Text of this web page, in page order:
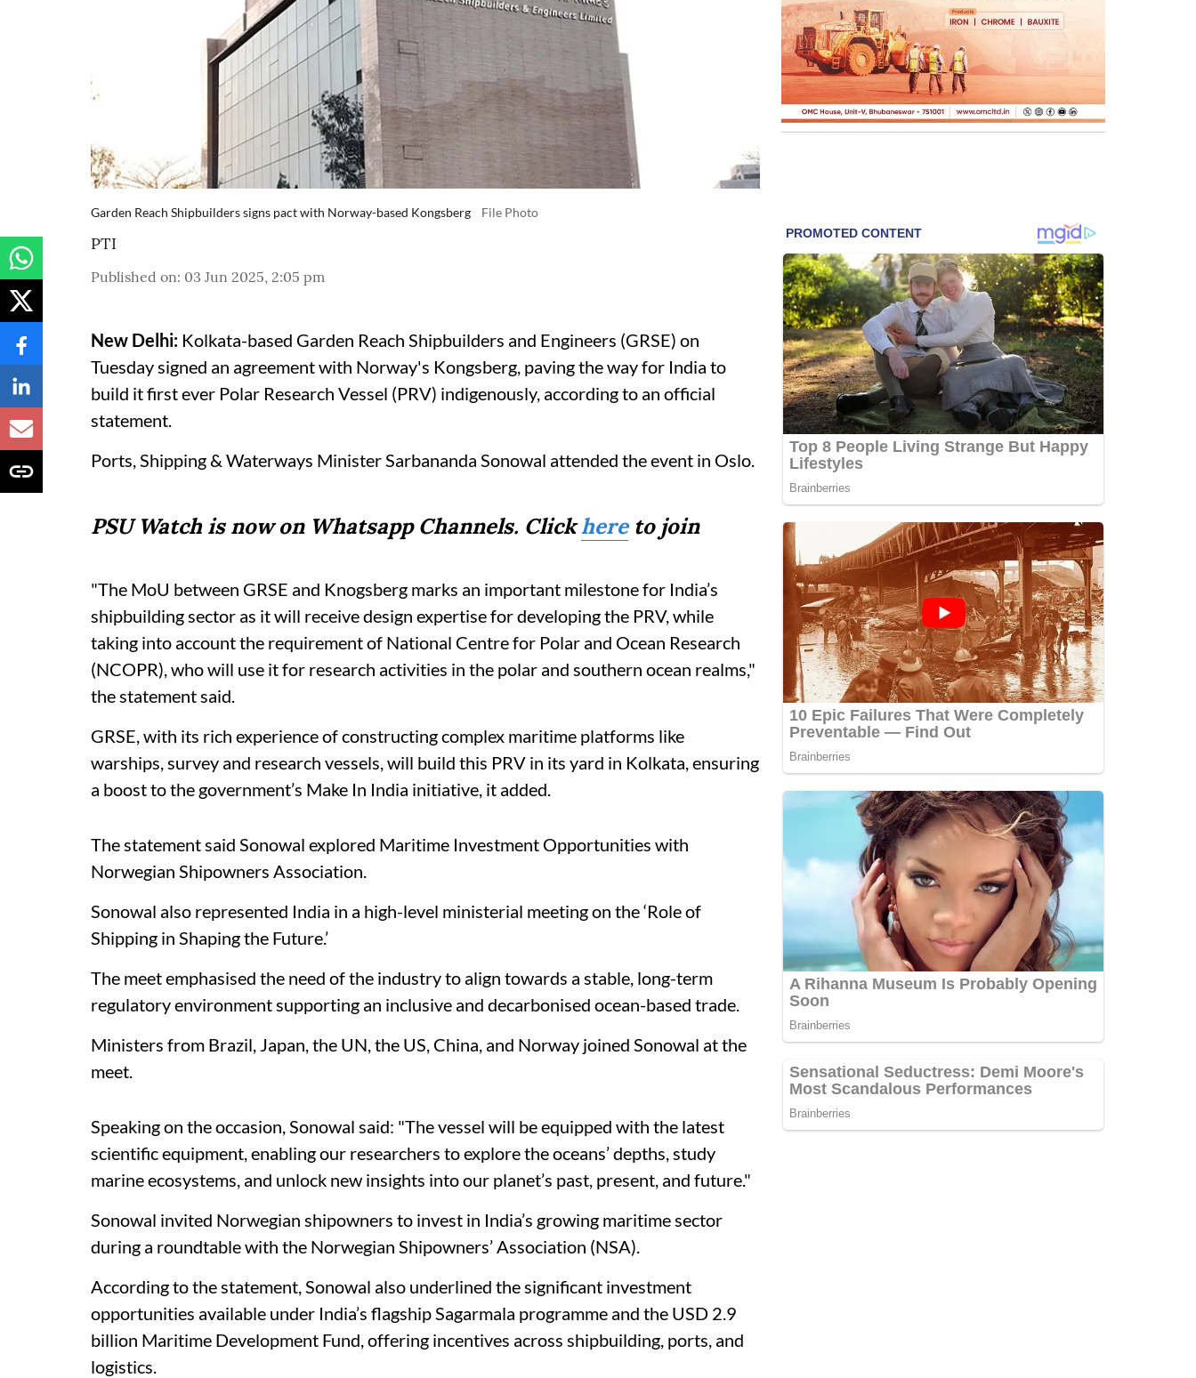
Garden Reach Shipbuilders signs pact with Norway-based Kongsberg File Photo
PTI
Published on: 03 Jun 2025, 2:05 pm
New Delhi: Kolkata-based Garden Reach Shipbuilders and Engineers (GRSE) on
Tuesday signed an agreement with Norway's Kongsberg, paving the way for India to
build it first ever Polar Research Vessel (PRV) indigenously, according to an official
statement.
Ports, Shipping & Waterways Minister Sarbananda Sonowal attended the event in Oslo.
PSU Watch is now on Whatsapp Channels. Clickhereto join
"The MoU between GRSE and Knogsberg marks an important milestone for India’s
shipbuilding sector as it will receive design expertise for developing the PRV, while
taking into account the requirement of National Centre for Polar and Ocean Research
(NCOPR), who will use it for research activities in the polar and southern ocean realms,"
the statement said.
GRSE, with its rich experience of constructing complex maritime platforms like
warships, survey and research vessels, will build this PRV in its yard in Kolkata, ensuring
a boost to the government’s Make In India initiative, it added.
The statement said Sonowal explored Maritime Investment Opportunities with
Norwegian Shipowners Association.
Sonowal also represented India in a high-level ministerial meeting on the ‘Role of
Shipping in Shaping the Future.’
The meet emphasised the need of the industry to align towards a stable, long-term
regulatory environment supporting an inclusive and decarbonised ocean-based trade.
Ministers from Brazil, Japan, the UN, the US, China, and Norway joined Sonowal at the
meet.
Speaking on the occasion, Sonowal said: "The vessel will be equipped with the latest
scientific equipment, enabling our researchers to explore the oceans’ depths, study
marine ecosystems, and unlock new insights into our planet’s past, present, and future."
Sonowal invited Norwegian shipowners to invest in India’s growing maritime sector
during a roundtable with the Norwegian Shipowners’ Association (NSA).
According to the statement, Sonowal also underlined the significant investment
opportunities available under India’s flagship Sagarmala programme and the USD 2.9
billion Maritime Development Fund, offering incentives across shipbuilding, ports, and
logistics.